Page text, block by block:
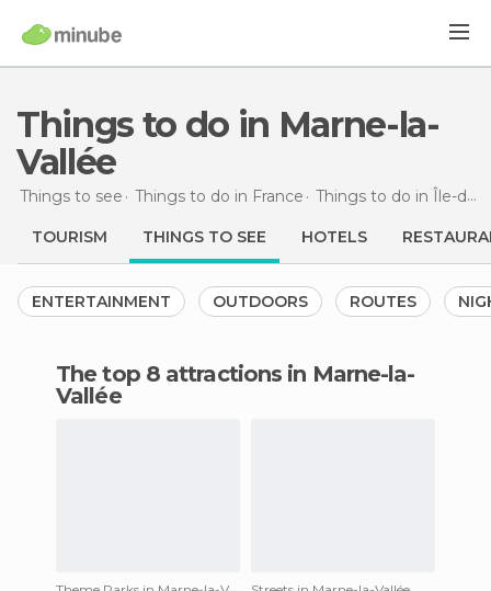
Things to do in Marne-la-
Vallée
Things to see Things to do in France Things to do in Île-de-France
TOURISM THINGS TO SEE HOTELS
ENTERTAINMENT OUTDOORS ROUTES
The top 8 attractions in Marne-la-
Vallée